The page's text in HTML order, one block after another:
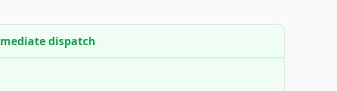
dispatch